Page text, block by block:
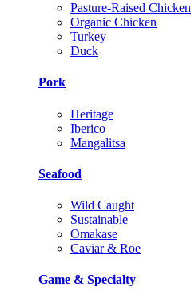
Pasture-Raised Chicken
Organic Chicken
Turkey
Duck
Pork
Heritage
Iberico
Mangalitsa
Seafood
Wild Caught
Sustainable
Omakase
Caviar & Roe
Game & Specialty